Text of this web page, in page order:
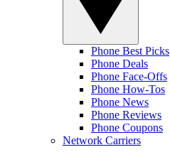
Phone Best Picks
Phone Deals
Phone Face-Offs
Phone How-Tos
Phone News
Phone Reviews
Phone Coupons
Network Carriers